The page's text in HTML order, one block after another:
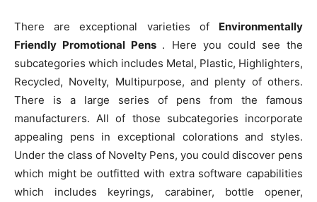
There are exceptional varieties of Environmentally
Friendly Promotional Pens . Here you could see the
subcategories which includes Metal, Plastic, Highlighters,
Recycled, Novelty, Multipurpose, and plenty of others.
There is a large series of pens from the famous
manufacturers. All of those subcategories incorporate
appealing pens in exceptional colorations and styles.
Under the class of Novelty Pens, you could discover pens
which might be outfitted with extra software capabilities
which includes keyrings, carabiner, bottle opener,